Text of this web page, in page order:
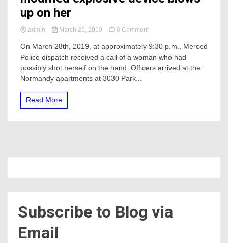
up on her
admin March 29, 2019 0 Commenton
Med-
flighted
after
On March 28th, 2019, at approximately 9:30 p.m., Merced
Police dispatch received a call of a woman who had
possibly shot herself on the hand. Officers arrived at the
Normandy apartments at 3030 Park...
Read More
Subscribe to Blog via
Email